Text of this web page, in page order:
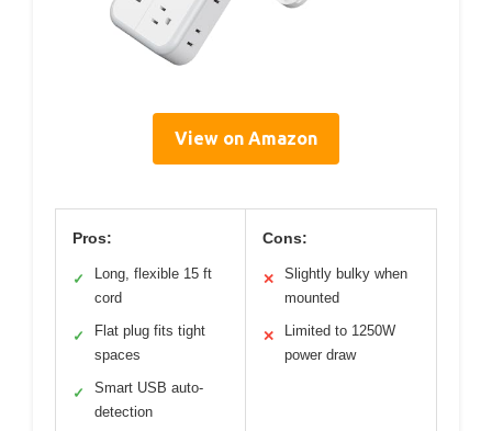
View on Amazon
Pros:
✓
Long, flexible 15 ft
cord
✓
Flat plug fits tight
spaces
✓
Smart USB auto-
detection
Cons:
✕
Slightly bulky when
mounted
✕
Limited to 1250W
power draw